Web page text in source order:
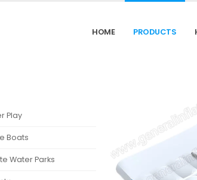
HOME PRODUCTS
Play
Boats
Water Parks